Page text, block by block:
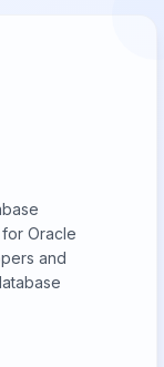
Oracle
and